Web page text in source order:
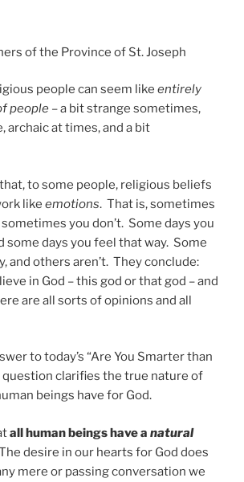
of the Province of St. Joseph
people can seem like entirely
people – a bit strange sometimes,
archaic at times, and a bit
to some people, religious beliefs
like emotions. That is, sometimes
you don’t. Some days you
some days you feel that way. Some
and others aren’t. They conclude:
in God – this god or that god – and
are all sorts of opinions and all
to today’s “Are You Smarter than
question clarifies the true nature of
beings have for God.
all human beings have a natural
desire in our hearts for God does
mere or passing conversation we